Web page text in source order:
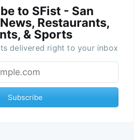
to SFist - San
Restaurants,
& Sports
delivered right to your inbox
Subscribe